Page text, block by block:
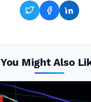
You Might Also